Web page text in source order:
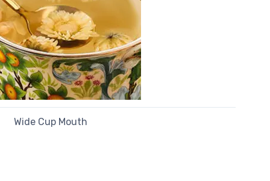
Wide Cup Mouth